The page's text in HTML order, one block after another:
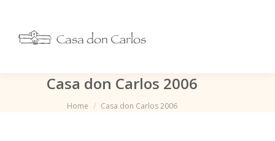
Casa don Carlos 2006
Je bent hier:
Home Casa don Carlos 2006